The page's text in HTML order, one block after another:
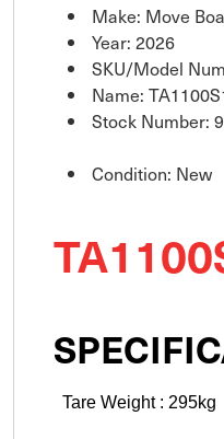
Make: Move
Year: 2026
SKU/Model
Name:
Stock Number:
Condition: New
Tare Weight : 295kg